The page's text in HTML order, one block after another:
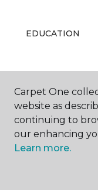
EDUCATION
ABOUT US
Carpet One
website as
continuing to
our enhancing
Learn more.